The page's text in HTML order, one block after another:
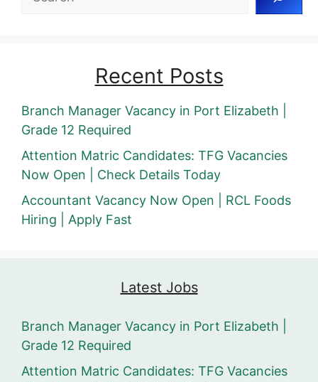
Recent Posts
Branch Manager Vacancy in Port Elizabeth |
Grade 12 Required
Attention Matric Candidates: TFG Vacancies
Now Open | Check Details Today
Accountant Vacancy Now Open | RCL Foods
Hiring | Apply Fast
Latest Jobs
Branch Manager Vacancy in Port Elizabeth |
Grade 12 Required
Attention Matric Candidates: TFG Vacancies